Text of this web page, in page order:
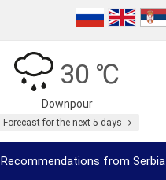
30 ℃
Downpour
Forecast for the next 5 days
Recommendations from Serbia